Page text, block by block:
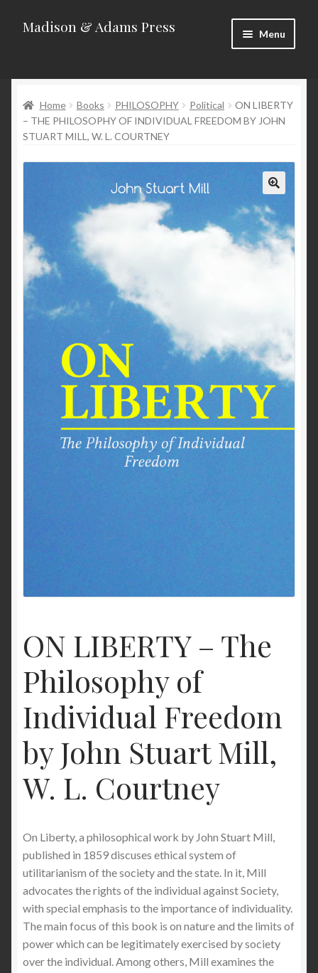
Skip
Skip
Madison & Adams Press Menu
About
Blog
Homepage
New Releases
Privacy Policy
Terms of Use
Home Books PHILOSOPHY Political
ON LIBERTY
– THE PHILOSOPHY OF INDIVIDUAL FREEDOM BY JOHN
STUART MILL, W. L. COURTNEY
ON LIBERTY – The
Philosophy of
Individual Freedom
by John Stuart Mill,
W. L. Courtney
On Liberty, a philosophical work by John Stuart Mill,
published in 1859 discuses ethical system of
utilitarianism of the society and the state. In it, Mill
advocates the rights of the individual against Society,
with special emphasis to the importance of individuality.
The main focus of this book is on nature and the limits of
power which can be legitimately exercised by society
over the individual. Among others, Mill examines the